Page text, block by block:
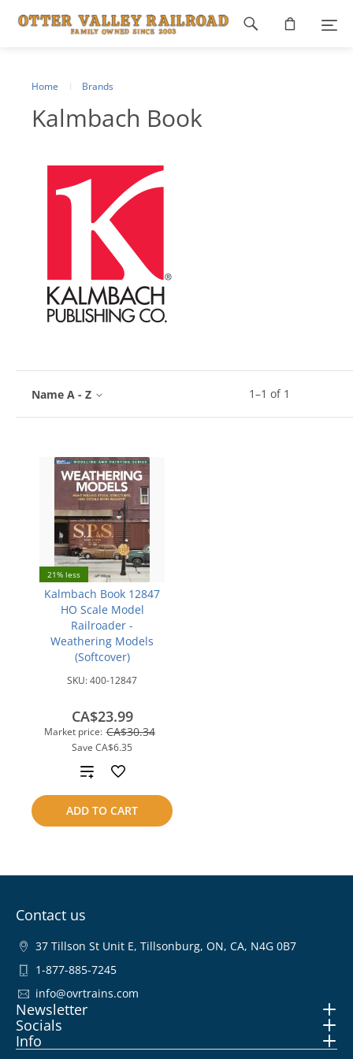
Home Brands
Kalmbach Book
1–1 of 1
Name A - Z
21% less
Kalmbach Book 12847
HO Scale Model
Railroader -
Weathering Models
(Softcover)
SKU:400-12847
Market price: CA$30.34
Save CA$6.35
CA$23.99
ADD TO CART
Add
to
compare
Footer
Contact us
37 Tillson St Unit E, Tillsonburg, ON, CA, N4G 0B7
1-877-885-7245
info@ovrtrains.com
Newsletter
Socials
Info